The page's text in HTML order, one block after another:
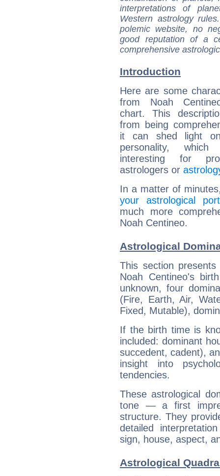
interpretations of
Western astrology
polemic website, no
good reputation of a
comprehensive
Introduction
Here are some
from Noah
chart. This
from being
it can shed light
personality,
interesting for
astrologers or
In a matter of
your astrological
much more
Noah Centineo.
Astrological
This section
Noah Centineo's
unknown, four
(Fire, Earth, Air,
Fixed, Mutable),
If the birth time is
included: dominant
succedent, cadent),
insight into
tendencies.
These astrological
tone — a first
structure. They
detailed
sign, house, aspect,
Astrological